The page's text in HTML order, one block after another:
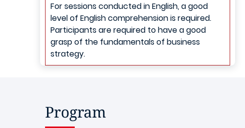
For sessions conducted in English, a good
level of English comprehension is required.
Participants are required to have a good
grasp of the fundamentals of business
strategy.
Program